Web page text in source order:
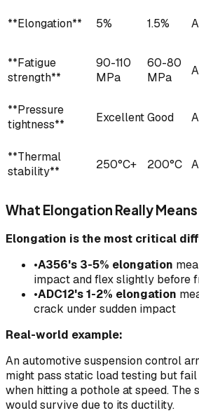
**Elongation** 5% 1.5%
**Fatigue
strength**
90-110
MPa
60-80
MPa
**Pressure
tightness**
ExcellentGood
**Thermal
stability**
250°C+ 200°C
What Elongation Really Means
Elongation is the most critical
•A356's 3-5% elongation
impact and flex slightly before
•ADC12's 1-2% elongation
crack under sudden impact
Real-world example:
An automotive suspension control
might pass static load testing but
when hitting a pothole at speed. The
would survive due to its ductility.